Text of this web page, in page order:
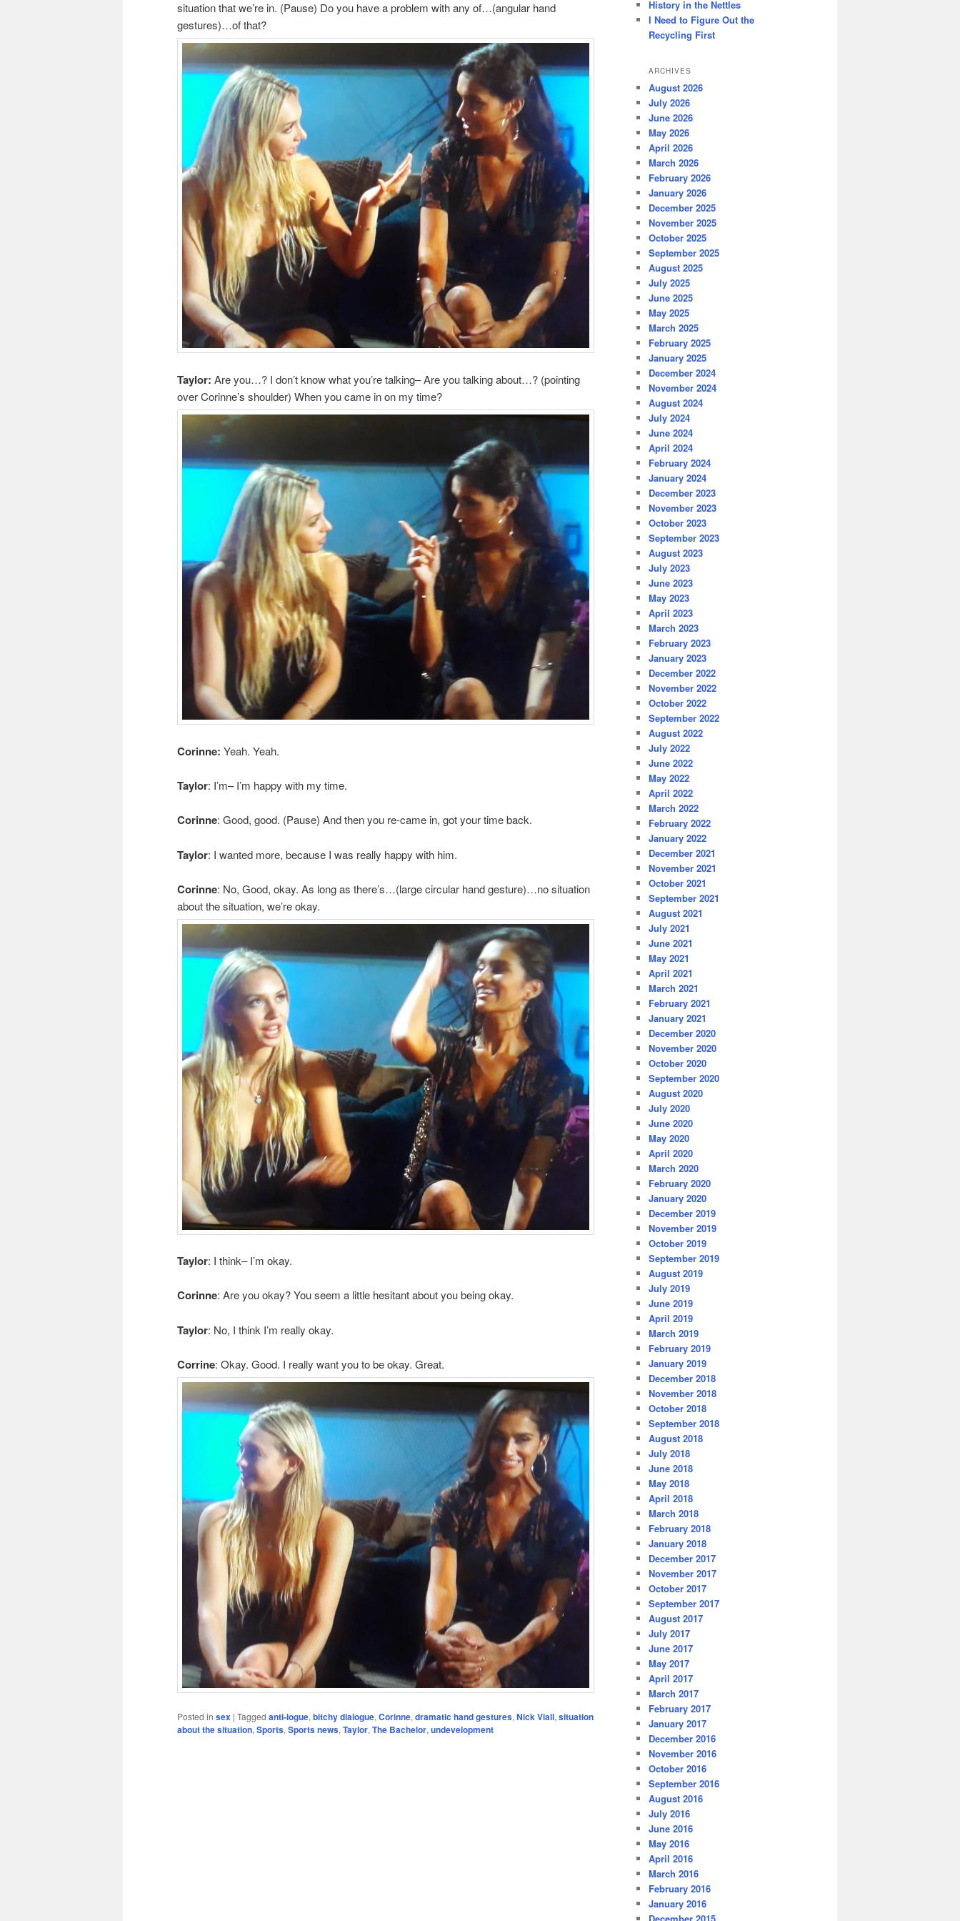
situation that we’re in. (Pause) Do you have a problem with any of…(angular hand
gestures)…of that?
Taylor: Are you…? I don’t know what you’re talking– Are you talking about…? (pointing
over Corinne’s shoulder) When you came in on my time?
Corinne: Yeah. Yeah.
Taylor: I’m– I’m happy with my time.
Corinne: Good, good. (Pause) And then you re-came in, got your time back.
Taylor: I wanted more, because I was really happy with him.
Corinne: No, Good, okay. As long as there’s…(large circular hand gesture)…no situation
about the situation, we’re okay.
Taylor: I think– I’m okay.
Corinne: Are you okay? You seem a little hesitant about you being okay.
Taylor: No, I think I’m really okay.
Corrine: Okay. Good. I really want you to be okay. Great.
Posted in sex | Tagged anti-logue, bitchy dialogue, Corinne, dramatic hand gestures, Nick Viall, situation
about the situation, Sports, Sports news, Taylor, The Bachelor, undevelopment
History in the Nettles
I Need to Figure Out the
Recycling First
ARCHIVES
August 2026
July 2026
June 2026
May 2026
April 2026
March 2026
February 2026
January 2026
December 2025
November 2025
October 2025
September 2025
August 2025
July 2025
June 2025
May 2025
March 2025
February 2025
January 2025
December 2024
November 2024
August 2024
July 2024
June 2024
April 2024
February 2024
January 2024
December 2023
November 2023
October 2023
September 2023
August 2023
July 2023
June 2023
May 2023
April 2023
March 2023
February 2023
January 2023
December 2022
November 2022
October 2022
September 2022
August 2022
July 2022
June 2022
May 2022
April 2022
March 2022
February 2022
January 2022
December 2021
November 2021
October 2021
September 2021
August 2021
July 2021
June 2021
May 2021
April 2021
March 2021
February 2021
January 2021
December 2020
November 2020
October 2020
September 2020
August 2020
July 2020
June 2020
May 2020
April 2020
March 2020
February 2020
January 2020
December 2019
November 2019
October 2019
September 2019
August 2019
July 2019
June 2019
April 2019
March 2019
February 2019
January 2019
December 2018
November 2018
October 2018
September 2018
August 2018
July 2018
June 2018
May 2018
April 2018
March 2018
February 2018
January 2018
December 2017
November 2017
October 2017
September 2017
August 2017
July 2017
June 2017
May 2017
April 2017
March 2017
February 2017
January 2017
December 2016
November 2016
October 2016
September 2016
August 2016
July 2016
June 2016
May 2016
April 2016
March 2016
February 2016
January 2016
December 2015